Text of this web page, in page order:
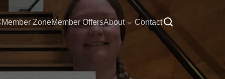
Member ZoneMember OffersAbout Contact